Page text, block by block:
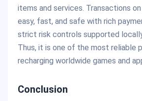
items and services. Transactions
easy, fast, and safe with rich
strict risk controls supported
Thus, it is one of the most reliable
recharging worldwide games and
Conclusion